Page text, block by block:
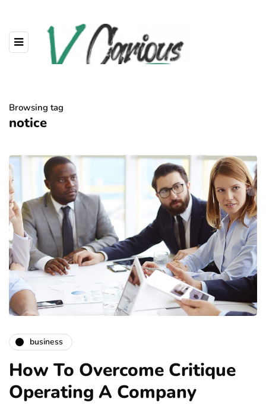
Browsing tag
notice
business
How To Overcome Critique
Operating A Company